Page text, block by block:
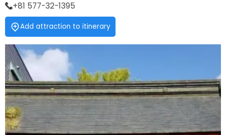
+81 577-32-1395
Add attraction to itinerary